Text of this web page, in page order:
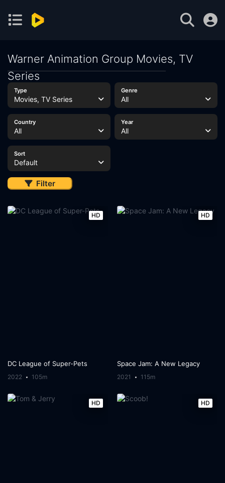
Warner Animation Group Movies, TV
Series
Type
Movies, TV Series
Genre
All
Country
All
Year
All
Sort
Default
Filter
HD
DC League of Super-Pets
2022 105m
HD
Space Jam: A New Legacy
2021 115m
HD HD